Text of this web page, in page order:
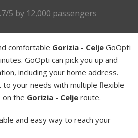
5 by 12,000 passengers
comfortable Gorizia - Celje GoOpti
GoOpti can pick you up and
including your home address.
your needs with multiple flexible
on the Gorizia - Celje route.
and easy way to reach your